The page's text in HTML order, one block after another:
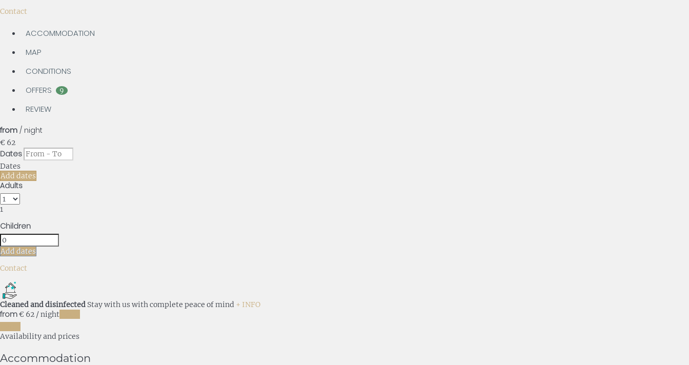
Contact
ACCOMMODATION
MAP
CONDITIONS
OFFERS
9
REVIEW
from / night
€ 62
Dates
Dates
Add dates
Adults
1
Children
Add dates
Contact
Cleaned and disinfected Stay with us with complete peace of mind + INFO
from€ 62 / night
Availability and prices
Accommodation